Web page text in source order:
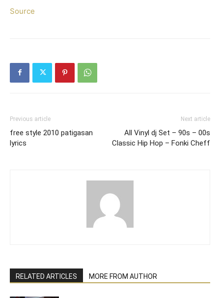
Source
Previous article
free style 2010 patigasan
lyrics
Next article
All Vinyl dj Set – 90s – 00s
Classic Hip Hop – Fonki Cheff
RELATED ARTICLES MORE FROM AUTHOR